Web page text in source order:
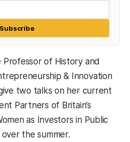
Subscribe
Professor of History and
& Innovation
two talks on her current
Partners of Britain’s
as Investors in Public
over the summer.